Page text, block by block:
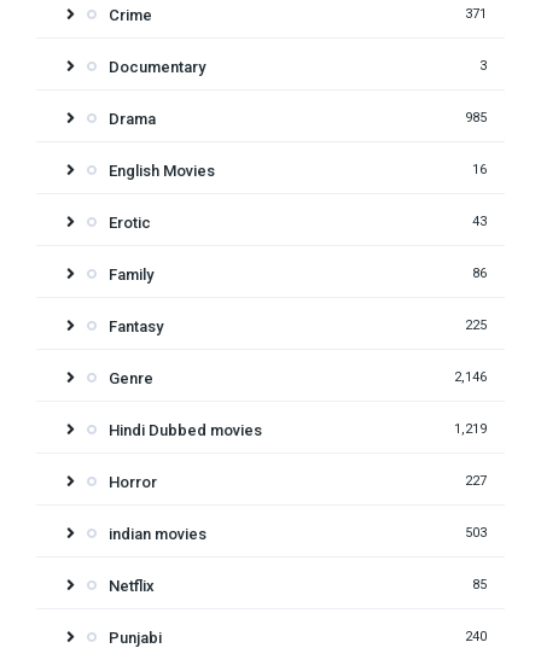
Crime 371
Documentary 3
Drama 985
English Movies 16
Erotic 43
Family 86
Fantasy 225
Genre 2,146
Hindi Dubbed movies 1,219
Horror 227
indian movies 503
Netflix 85
Punjabi 240